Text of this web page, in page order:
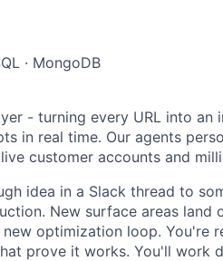
· MongoDB
- turning every URL into an
in real time. Our agents
customer accounts and
idea in a Slack thread to
New surface areas land
optimization loop. You're
prove it works. You'll work